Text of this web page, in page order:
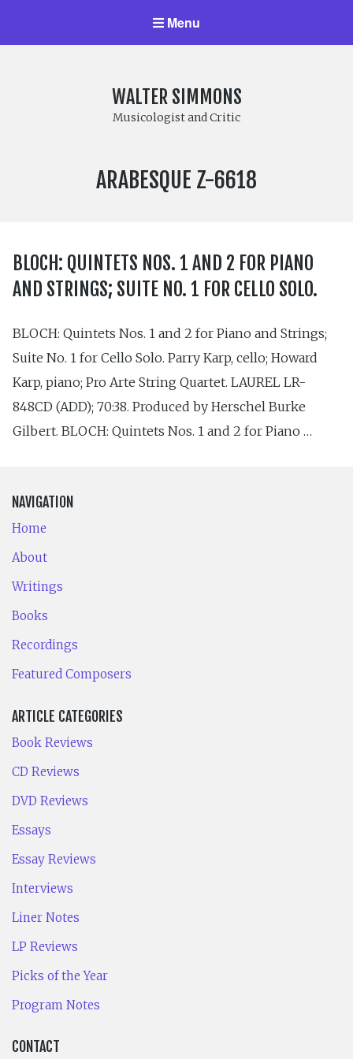
Menu
WALTER SIMMONS
Musicologist and Critic
LABEL
ARABESQUE Z-6618
BLOCH: QUINTETS NOS. 1 AND 2 FOR PIANO
AND STRINGS; SUITE NO. 1 FOR CELLO SOLO.
BLOCH: Quintets Nos. 1 and 2 for Piano and Strings;
Suite No. 1 for Cello Solo. Parry Karp, cello; Howard
Karp, piano; Pro Arte String Quartet. LAUREL LR-
848CD (ADD); 70:38. Produced by Herschel Burke
Gilbert. BLOCH: Quintets Nos. 1 and 2 for Piano …
NAVIGATION
Home
About
Writings
Books
Recordings
Featured Composers
ARTICLE CATEGORIES
Book Reviews
CD Reviews
DVD Reviews
Essays
Essay Reviews
Interviews
Liner Notes
LP Reviews
Picks of the Year
Program Notes
CONTACT